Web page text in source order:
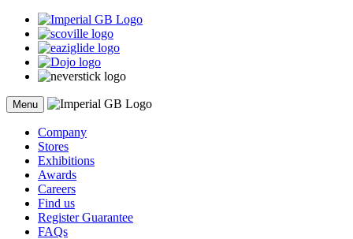
Skip
content
Menu
Company
Stores
Exhibitions
Awards
Careers
Find us
Register Guarantee
FAQs